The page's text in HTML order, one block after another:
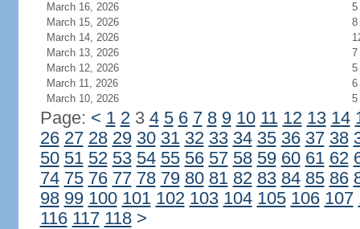
March 16, 2026
5
March 15, 2026
8
March 14, 2026
March 13, 2026
7
March 12, 2026
5
March 11, 2026
6
March 10, 2026
5
Page: < 1 23 4 5 6 7 8 9 10 11 12 13 14
26 27 28 29 30 31 32 33 34 35 36 37 38
50 51 52 53 54 55 56 57 58 59 60 61 62
74 75 76 77 78 79 80 81 82 83 84 85 86
98 99 100 101 102 103 104 105 106 107
116 117 118 >